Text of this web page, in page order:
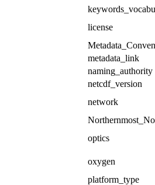
license
metadata_link
naming_authority
netcdf_version
network
optics
oxygen
platform_type